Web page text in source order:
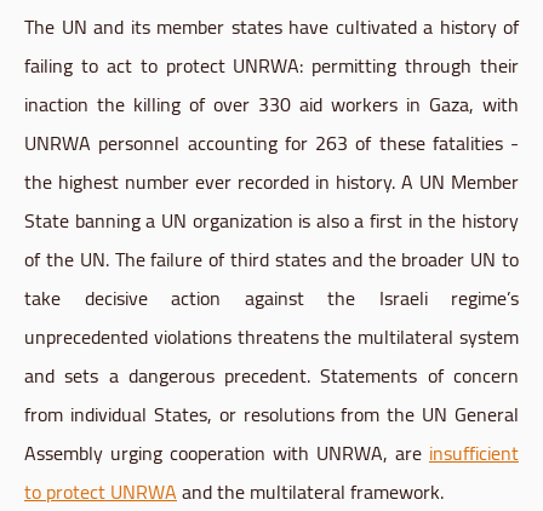
The UN and its member states have cultivated a history of
failing to act to protect UNRWA: permitting through their
inaction the killing of over 330 aid workers in Gaza, with
UNRWA personnel accounting for 263 of these fatalities -
the highest number ever recorded in history. A UN Member
State banning a UN organization is also a first in the history
of the UN. The failure of third states and the broader UN to
take decisive action against the Israeli regime’s
unprecedented violations threatens the multilateral system
and sets a dangerous precedent. Statements of concern
from individual States, or resolutions from the UN General
Assembly urging cooperation with UNRWA, are insufficient
to protect UNRWAand the multilateral framework.